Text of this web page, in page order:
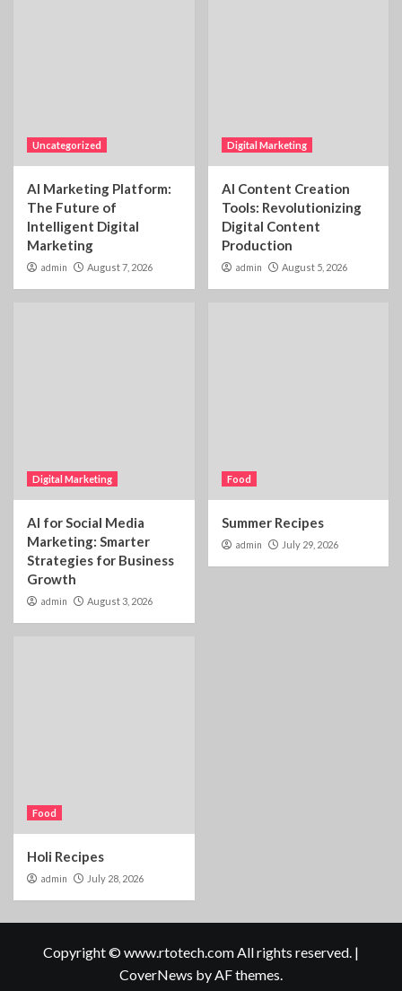
Uncategorized
AI Marketing Platform:
The Future of
Intelligent Digital
Marketing
admin August 7, 2026
Digital Marketing
AI Content Creation
Tools: Revolutionizing
Digital Content
Production
admin August 5, 2026
Digital Marketing
AI for Social Media
Marketing: Smarter
Strategies for Business
Growth
admin August 3, 2026
Food
Summer Recipes
admin July 29, 2026
Food
Holi Recipes
admin July 28, 2026
Copyright © www.rtotech.com All rights reserved. |
CoverNews by AF themes.